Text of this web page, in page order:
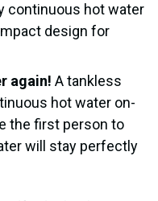
continuous hot water
design for
again! A tankless
hot water on-
the first person to
will stay perfectly